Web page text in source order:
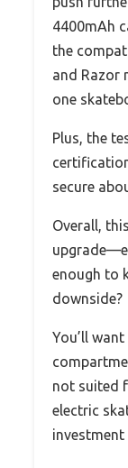
4400mAh
the
and Razor
one
Plus, the
secure
Overall,
enough to
downside?
You’ll
not suited
electric